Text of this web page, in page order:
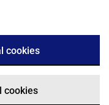
cookies
cookies